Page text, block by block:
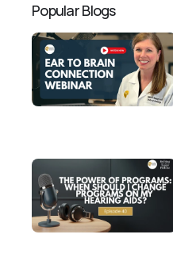
Popular Blogs